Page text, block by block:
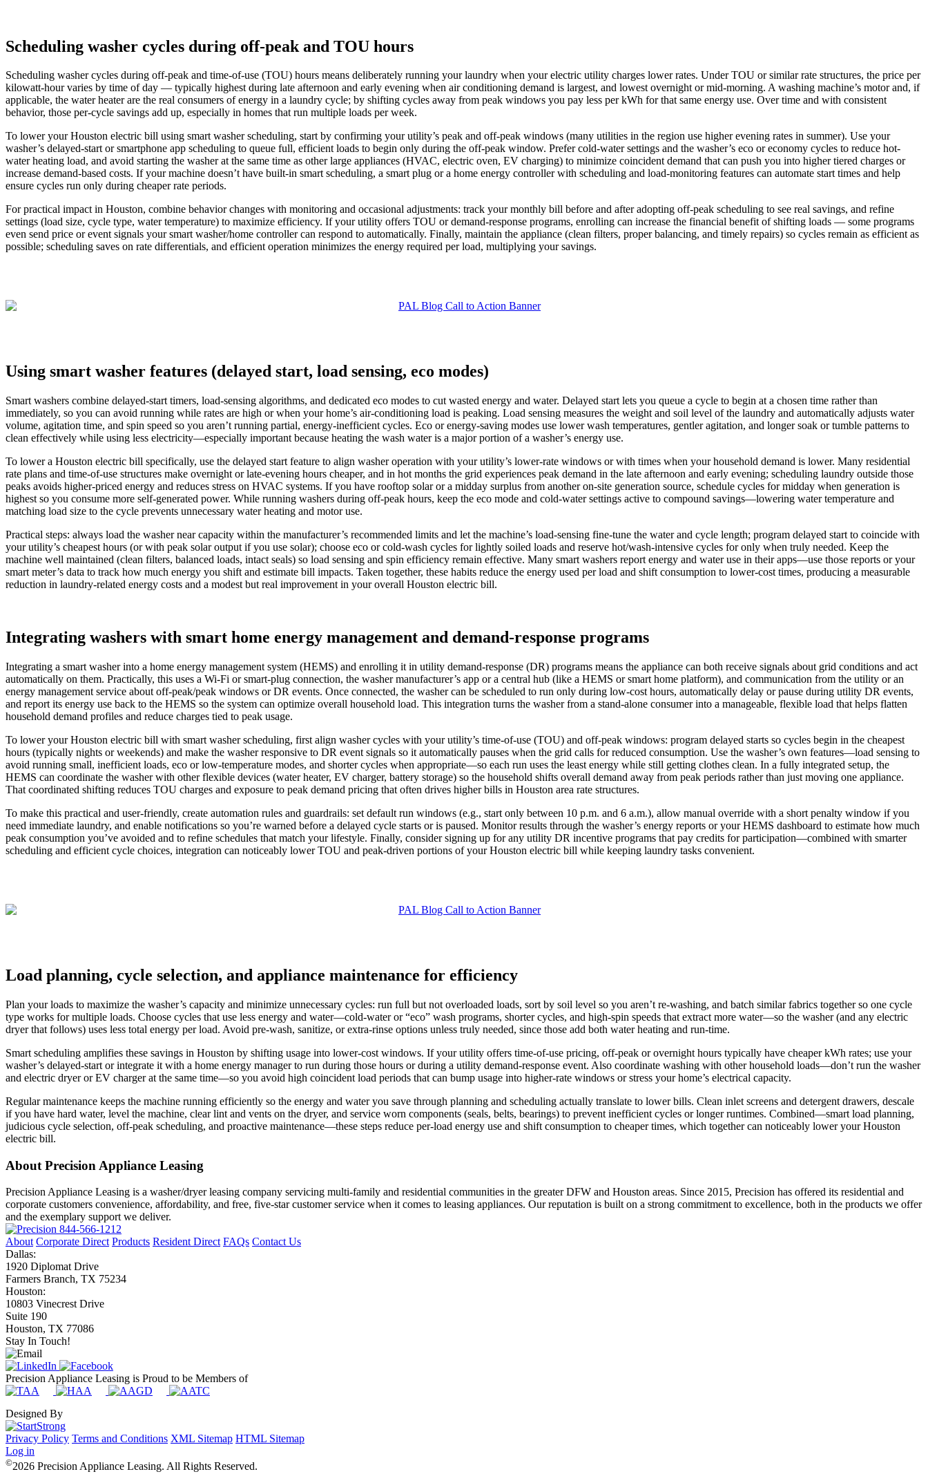
Scheduling washer cycles during off-peak and TOU hours
Scheduling washer cycles during off-peak and time-of-use (TOU) hours means deliberately running your laundry when your electric utility charges lower rates. Under TOU or similar rate structures, the price per
kilowatt-hour varies by time of day — typically highest during late afternoon and early evening when air conditioning demand is largest, and lowest overnight or mid-morning. A washing machine’s motor and, if
applicable, the water heater are the real consumers of energy in a laundry cycle; by shifting cycles away from peak windows you pay less per kWh for that same energy use. Over time and with consistent
behavior, those per-cycle savings add up, especially in homes that run multiple loads per week.
To lower your Houston electric bill using smart washer scheduling, start by confirming your utility’s peak and off-peak windows (many utilities in the region use higher evening rates in summer). Use your
washer’s delayed-start or smartphone app scheduling to queue full, efficient loads to begin only during the off-peak window. Prefer cold-water settings and the washer’s eco or economy cycles to reduce hot-
water heating load, and avoid starting the washer at the same time as other large appliances (HVAC, electric oven, EV charging) to minimize coincident demand that can push you into higher tiered charges or
increase demand-based costs. If your machine doesn’t have built-in smart scheduling, a smart plug or a home energy controller with scheduling and load-monitoring features can automate start times and help
ensure cycles run only during cheaper rate periods.
For practical impact in Houston, combine behavior changes with monitoring and occasional adjustments: track your monthly bill before and after adopting off-peak scheduling to see real savings, and refine
settings (load size, cycle type, water temperature) to maximize efficiency. If your utility offers TOU or demand-response programs, enrolling can increase the financial benefit of shifting loads — some programs
even send price or event signals your smart washer/home controller can respond to automatically. Finally, maintain the appliance (clean filters, proper balancing, and timely repairs) so cycles remain as efficient as
possible; scheduling saves on rate differentials, and efficient operation minimizes the energy required per load, multiplying your savings.
Using smart washer features (delayed start, load sensing, eco modes)
Smart washers combine delayed-start timers, load-sensing algorithms, and dedicated eco modes to cut wasted energy and water. Delayed start lets you queue a cycle to begin at a chosen time rather than
immediately, so you can avoid running while rates are high or when your home’s air‑conditioning load is peaking. Load sensing measures the weight and soil level of the laundry and automatically adjusts water
volume, agitation time, and spin speed so you aren’t running partial, energy‑inefficient cycles. Eco or energy‑saving modes use lower wash temperatures, gentler agitation, and longer soak or tumble patterns to
clean effectively while using less electricity—especially important because heating the wash water is a major portion of a washer’s energy use.
To lower a Houston electric bill specifically, use the delayed start feature to align washer operation with your utility’s lower-rate windows or with times when your household demand is lower. Many residential
rate plans and time‑of‑use structures make overnight or late‑evening hours cheaper, and in hot months the grid experiences peak demand in the late afternoon and early evening; scheduling laundry outside those
peaks avoids higher-priced energy and reduces stress on HVAC systems. If you have rooftop solar or a midday surplus from another on‑site generation source, schedule cycles for midday when generation is
highest so you consume more self‑generated power. While running washers during off‑peak hours, keep the eco mode and cold‑water settings active to compound savings—lowering water temperature and
matching load size to the cycle prevents unnecessary water heating and motor use.
Practical steps: always load the washer near capacity within the manufacturer’s recommended limits and let the machine’s load‑sensing fine‑tune the water and cycle length; program delayed start to coincide with
your utility’s cheapest hours (or with peak solar output if you use solar); choose eco or cold‑wash cycles for lightly soiled loads and reserve hot/wash‑intensive cycles for only when truly needed. Keep the
machine well maintained (clean filters, balanced loads, intact seals) so load sensing and spin efficiency remain effective. Many smart washers report energy and water use in their apps—use those reports or your
smart meter’s data to track how much energy you shift and estimate bill impacts. Taken together, these habits reduce the energy used per load and shift consumption to lower‑cost times, producing a measurable
reduction in laundry‑related energy costs and a modest but real improvement in your overall Houston electric bill.
Integrating washers with smart home energy management and demand‑response programs
Integrating a smart washer into a home energy management system (HEMS) and enrolling it in utility demand‑response (DR) programs means the appliance can both receive signals about grid conditions and act
automatically on them. Practically, this uses a Wi‑Fi or smart‑plug connection, the washer manufacturer’s app or a central hub (like a HEMS or smart home platform), and communication from the utility or an
energy management service about off‑peak/peak windows or DR events. Once connected, the washer can be scheduled to run only during low‑cost hours, automatically delay or pause during utility DR events,
and report its energy use back to the HEMS so the system can optimize overall household load. This integration turns the washer from a stand‑alone consumer into a manageable, flexible load that helps flatten
household demand profiles and reduce charges tied to peak usage.
To lower your Houston electric bill with smart washer scheduling, first align washer cycles with your utility’s time‑of‑use (TOU) and off‑peak windows: program delayed starts so cycles begin in the cheapest
hours (typically nights or weekends) and make the washer responsive to DR event signals so it automatically pauses when the grid calls for reduced consumption. Use the washer’s own features—load sensing to
avoid running small, inefficient loads, eco or low‑temperature modes, and shorter cycles when appropriate—so each run uses the least energy while still getting clothes clean. In a fully integrated setup, the
HEMS can coordinate the washer with other flexible devices (water heater, EV charger, battery storage) so the household shifts overall demand away from peak periods rather than just moving one appliance.
That coordinated shifting reduces TOU charges and exposure to peak demand pricing that often drives higher bills in Houston area rate structures.
To make this practical and user‑friendly, create automation rules and guardrails: set default run windows (e.g., start only between 10 p.m. and 6 a.m.), allow manual override with a short penalty window if you
need immediate laundry, and enable notifications so you’re warned before a delayed cycle starts or is paused. Monitor results through the washer’s energy reports or your HEMS dashboard to estimate how much
peak consumption you’ve avoided and to refine schedules that match your lifestyle. Finally, consider signing up for any utility DR incentive programs that pay credits for participation—combined with smarter
scheduling and efficient cycle choices, integration can noticeably lower TOU and peak‑driven portions of your Houston electric bill while keeping laundry tasks convenient.
Load planning, cycle selection, and appliance maintenance for efficiency
Plan your loads to maximize the washer’s capacity and minimize unnecessary cycles: run full but not overloaded loads, sort by soil level so you aren’t re-washing, and batch similar fabrics together so one cycle
type works for multiple loads. Choose cycles that use less energy and water—cold-water or “eco” wash programs, shorter cycles, and high-spin speeds that extract more water—so the washer (and any electric
dryer that follows) uses less total energy per load. Avoid pre-wash, sanitize, or extra-rinse options unless truly needed, since those add both water heating and run-time.
Smart scheduling amplifies these savings in Houston by shifting usage into lower-cost windows. If your utility offers time-of-use pricing, off-peak or overnight hours typically have cheaper kWh rates; use your
washer’s delayed-start or integrate it with a home energy manager to run during those hours or during a utility demand-response event. Also coordinate washing with other household loads—don’t run the washer
and electric dryer or EV charger at the same time—so you avoid high coincident load periods that can bump usage into higher-rate windows or stress your home’s electrical capacity.
Regular maintenance keeps the machine running efficiently so the energy and water you save through planning and scheduling actually translate to lower bills. Clean inlet screens and detergent drawers, descale
if you have hard water, level the machine, clear lint and vents on the dryer, and service worn components (seals, belts, bearings) to prevent inefficient cycles or longer runtimes. Combined—smart load planning,
judicious cycle selection, off-peak scheduling, and proactive maintenance—these steps reduce per-load energy use and shift consumption to cheaper times, which together can noticeably lower your Houston
electric bill.
About Precision Appliance Leasing
Precision Appliance Leasing is a washer/dryer leasing company servicing multi-family and residential communities in the greater DFW and Houston areas. Since 2015, Precision has offered its residential and
corporate customers convenience, affordability, and free, five-star customer service when it comes to leasing appliances. Our reputation is built on a strong commitment to excellence, both in the products we offer
and the exemplary support we deliver.
844-566-1212
About Corporate Direct Products Resident Direct FAQs Contact Us
Dallas:
1920 Diplomat Drive
Farmers Branch, TX 75234
Houston:
10803 Vinecrest Drive
Suite 190
Houston, TX 77086
Stay In Touch!
Precision Appliance Leasing is Proud to be Members of
Designed By
Privacy Policy Terms and Conditions XML Sitemap HTML Sitemap
Log in
©2026 Precision Appliance Leasing. All Rights Reserved.